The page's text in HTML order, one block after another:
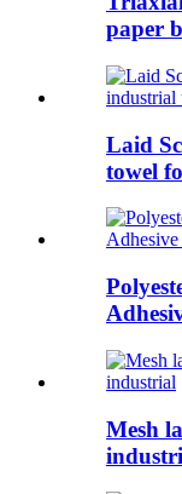
paper
Laid
towel
Mesh